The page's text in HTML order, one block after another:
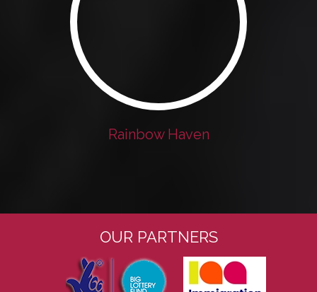
Rainbow Haven
OUR PARTNERS